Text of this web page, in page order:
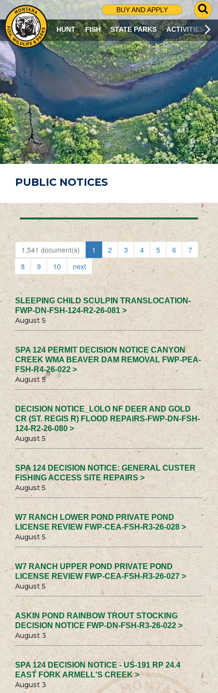
BUY AND APPLY
G
O
T
O
S
R
C
H
P
A
G
E
HUNT FISH STATE PARKS ACTIVITIES
PUBLIC NOTICES
1,541 document(s) 1 2 3 4 5 6
7
8
9 10 next
SLEEPING CHILD SCULPIN TRANSLOCATION-
FWP-DN-FSH-124-R2-26-081 >
August 5
SPA 124 PERMIT DECISION NOTICE CANYON
CREEK WMA BEAVER DAM REMOVAL FWP-PEA-
FSH-R4-26-022 >
August 5
DECISION NOTICE_LOLO NF DEER AND GOLD
CR (ST. REGIS R) FLOOD REPAIRS-FWP-DN-FSH-
124-R2-26-080 >
August 5
SPA 124 DECISION NOTICE: GENERAL CUSTER
FISHING ACCESS SITE REPAIRS >
August 5
W7 RANCH LOWER POND PRIVATE POND
LICENSE REVIEW FWP-CEA-FSH-R3-26-028 >
August 5
W7 RANCH UPPER POND PRIVATE POND
LICENSE REVIEW FWP-CEA-FSH-R3-26-027 >
August 5
ASKIN POND RAINBOW TROUT STOCKING
DECISION NOTICE FWP-DN-FSH-R3-26-022 >
August 3
SPA 124 DECISION NOTICE - US-191 RP 24.4
EAST FORK ARMELL'S CREEK >
August 3